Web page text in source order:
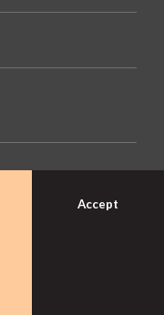
Accept